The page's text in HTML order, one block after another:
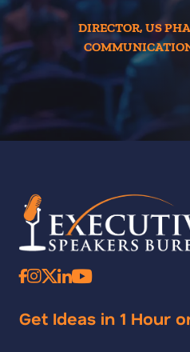
DIRECTOR, US
Get Ideas in 1 Hour